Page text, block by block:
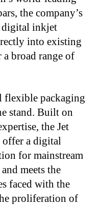
the company’s
inkjet
into existing
broad range of
flexible packaging
stand. Built on
the Jet
offer a digital
for mainstream
meets the
faced with the
proliferation of